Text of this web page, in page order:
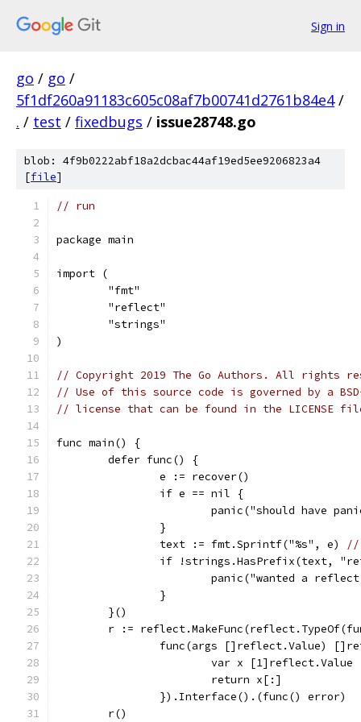
Sign in
go / go /
5f1df260a91183c605c08af7b00741d2761b84e4 /
. / test / fixedbugs / issue28748.go
blob: 4f9b0222abf18a2dcbac44af19ed5ee9206823a4
[file]
// run
package main
import (
	"fmt"
	"reflect"
	"strings"
)
// Copyright 2019 The Go Authors. All rights
// Use of this source code is governed by a
// license that can be found in the LICENSE
func main() {
	defer func() {
		e := recover()
		if e == nil {
panic("should have
		}
		text := fmt.Sprintf("%s", e)
//
if !strings.HasPrefix(text,
panic("wanted a
		}
	}()
r :=
func(args []reflect.Value)
			var x [1]reflect.Value
			return x[:]
		}).Interface().(func() error)
	r()